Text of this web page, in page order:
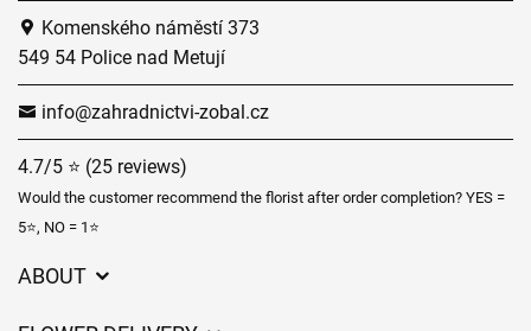
Komenského náměstí 373
549 54 Police nad Metují
info@zahradnictvi-zobal.cz
4.7/5 ⭐ (25 reviews)
Would the customer recommend the florist after order completion? YES =
5⭐, NO = 1⭐
ABOUT